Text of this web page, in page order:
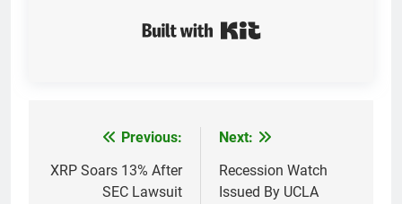
navigation
Previous:
XRP Soars 13% After
SEC Lawsuit
Next:
Recession Watch
Issued By UCLA